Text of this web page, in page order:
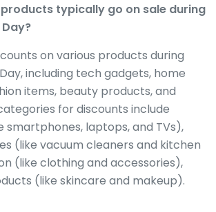
typically go on sale during
on various products during
including tech gadgets, home
items, beauty products, and
for discounts include
smartphones, laptops, and TVs),
(like vacuum cleaners and kitchen
(like clothing and accessories),
(like skincare and makeup).